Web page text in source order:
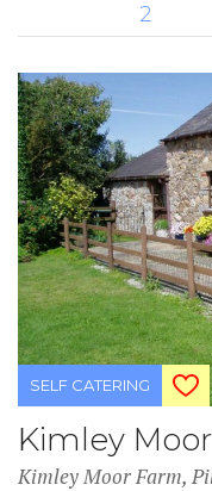
2
SELF CATERING
Kimley
Kimley Moor Farm,